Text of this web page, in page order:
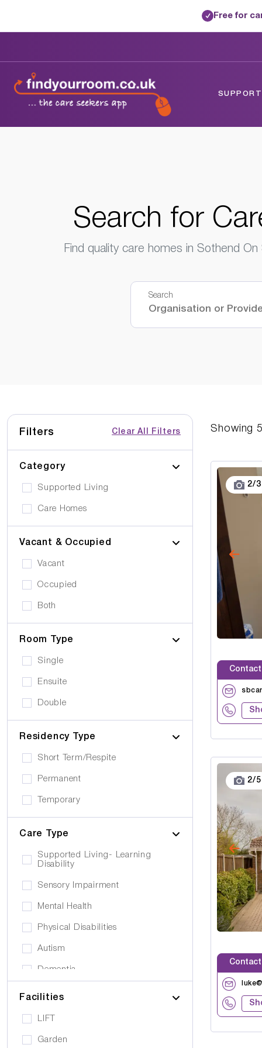
✓ Free for
Search for
Find quality care homes in Sothend
Search
Filters Clear All Filters
Category
Supported Living
Care Homes
Vacant & Occupied
Vacant
Occupied
Both
Room Type
Single
Ensuite
Double
Residency Type
Short Term/Respite
Permanent
Temporary
Care Type
Supported Living- Learning
Disability
Sensory Impairment
Mental Health
Physical Disabilities
Autism
Dementia
Facilities
LIFT
Garden
Showing
2/3
2/5